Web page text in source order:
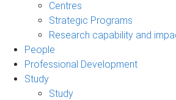
Centres
Strategic Programs
Research capability and
People
Professional Development
Study
Study